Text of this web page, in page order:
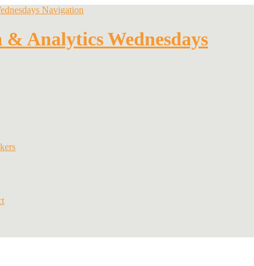
Navigation
Analytics Wednesdays